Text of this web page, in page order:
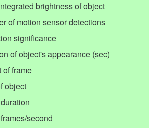
brightness of object
of motion sensor detections
significance
of object's appearance (sec)
of frame
object
second